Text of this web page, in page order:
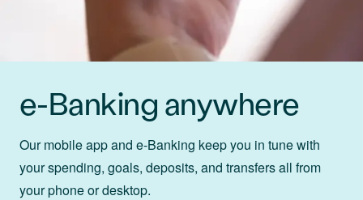
e-Banking anywhere
Our mobile app and e-Banking keep you in tune with
your spending, goals, deposits, and transfers all from
your phone or desktop.